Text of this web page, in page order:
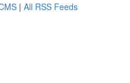
| All RSS Feeds